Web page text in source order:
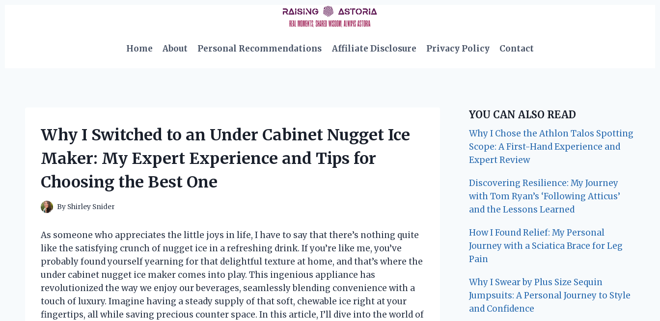
Home
About Personal Recommendations Affiliate Disclosure Privacy Policy Contact
Why I Switched to an Under Cabinet Nugget Ice
Maker: My Expert Experience and Tips for
Choosing the Best One
By Shirley Snider
As someone who appreciates the little joys in life, I have to say that there’s nothing quite
like the satisfying crunch of nugget ice in a refreshing drink. If you’re like me, you’ve
probably found yourself yearning for that delightful texture at home, and that’s where the
under cabinet nugget ice maker comes into play. This ingenious appliance has
revolutionized the way we enjoy our beverages, seamlessly blending convenience with a
touch of luxury. Imagine having a steady supply of that soft, chewable ice right at your
fingertips, all while saving precious counter space. In this article, I’ll dive into the world of
YOU CAN ALSO READ
Why I Chose the Athlon Talos Spotting
Scope: A First-Hand Experience and
Expert Review
Discovering Resilience: My Journey
with Tom Ryan’s ‘Following Atticus’
and the Lessons Learned
How I Found Relief: My Personal
Journey with a Sciatica Brace for Leg
Pain
Why I Swear by Plus Size Sequin
Jumpsuits: A Personal Journey to Style
and Confidence